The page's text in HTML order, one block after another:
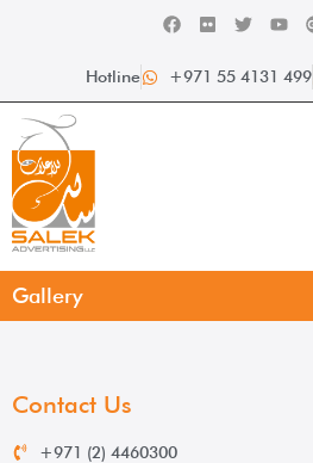
Hotline +971 55 4131 499
Gallery
Contact Us
+971 (2) 4460300